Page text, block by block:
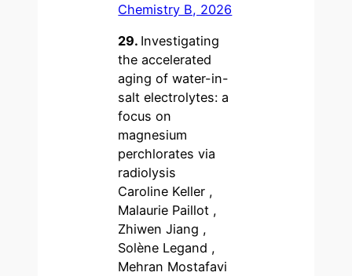
Chemistry B, 2026
29. Investigating
the accelerated
aging of water-in-
salt electrolytes: a
focus on
magnesium
perchlorates via
radiolysis
Caroline Keller ,
Malaurie Paillot ,
Zhiwen Jiang ,
Solène Legand ,
Mehran Mostafavi